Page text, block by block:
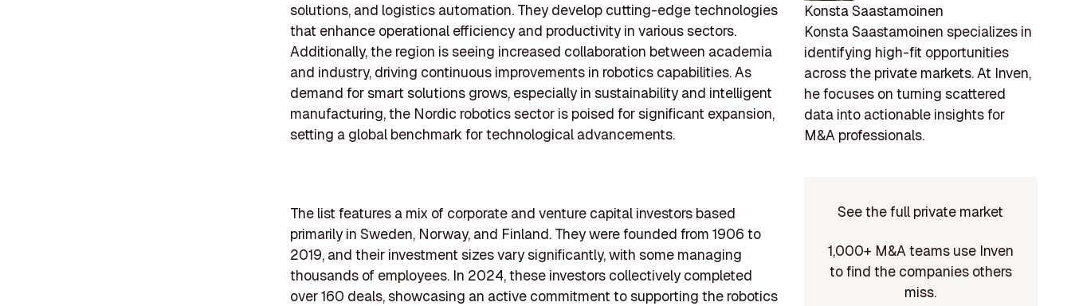
solutions, and logistics automation. They develop cutting-edge technologies
that enhance operational efficiency and productivity in various sectors.
Additionally, the region is seeing increased collaboration between academia
and industry, driving continuous improvements in robotics capabilities. As
demand for smart solutions grows, especially in sustainability and intelligent
manufacturing, the Nordic robotics sector is poised for significant expansion,
setting a global benchmark for technological advancements.
The list features a mix of corporate and venture capital investors based
primarily in Sweden, Norway, and Finland. They were founded from 1906 to
2019, and their investment sizes vary significantly, with some managing
thousands of employees. In 2024, these investors collectively completed
over 160 deals, showcasing an active commitment to supporting the robotics
Konsta Saastamoinen
Konsta Saastamoinen specializes in
identifying high-fit opportunities
across the private markets. At Inven,
he focuses on turning scattered
data into actionable insights for
M&A professionals.
See the full private market
1,000+ M&A teams use Inven
to find the companies others
miss.